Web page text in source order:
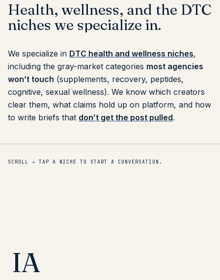
Health, wellness, and the DTC
niches we specialize in.
We specialize in DTC health and wellness niches,
including the gray-market categories most agencies
won’t touch (supplements, recovery, peptides,
cognitive, sexual wellness). We know which creators
clear them, what claims hold up on platform, and how
to write briefs that don’t get the post pulled.
Muscle Recovery
SCROLL → TAP A NICHE TO START A CONVERSATION.
IA